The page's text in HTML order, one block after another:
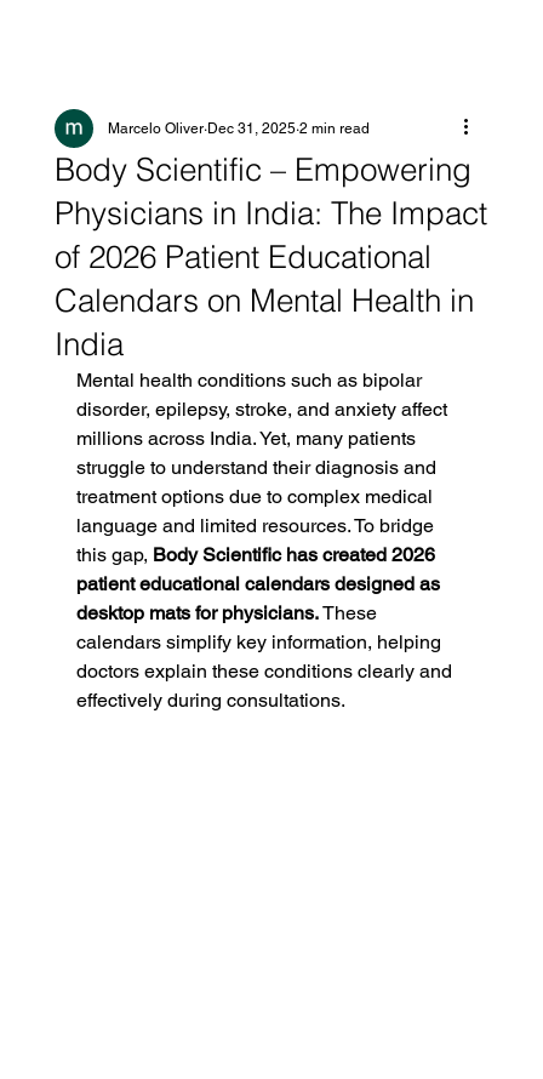
Body Scientific – Empowering
Physicians in India: The Impact
of 2026 Patient Educational
Calendars on Mental Health in
India
Marcelo Oliver Dec 31, 2025 2 min read
Mental health conditions such as bipolar
disorder, epilepsy, stroke, and anxiety affect
millions across India. Yet, many patients
struggle to understand their diagnosis and
treatment options due to complex medical
language and limited resources. To bridge
this gap, Body Scientific has created 2026
patient educational calendars designed as
desktop mats for physicians. These
calendars simplify key information, helping
doctors explain these conditions clearly and
effectively during consultations.